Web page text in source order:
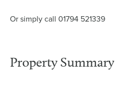
Or simply call 01794 521339
Property Summary